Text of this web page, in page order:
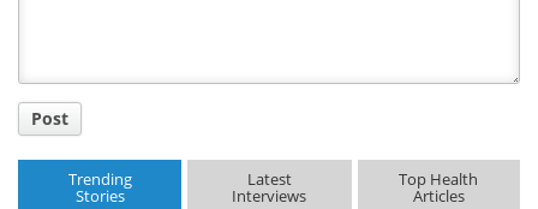
Post
Trending
Stories
Latest
Interviews
Top Health
Articles